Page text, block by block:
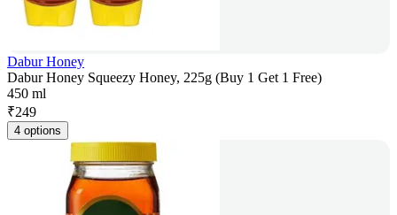
Dabur Honey
Dabur Honey Squeezy Honey, 225g (Buy 1 Get 1 Free)
450 ml
₹249
4 options